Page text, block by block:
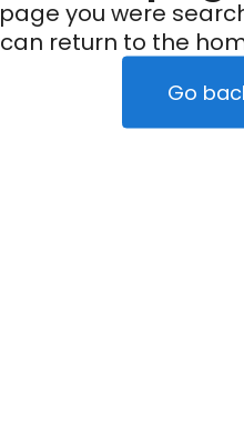
you were
return to the
Go